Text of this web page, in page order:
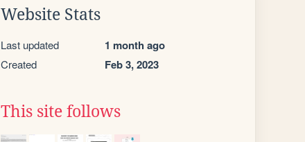
Website Stats
Last updated 1 month ago
Created Feb 3, 2023
This site follows